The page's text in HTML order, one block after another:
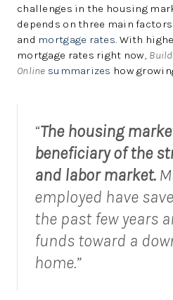
challenges in the housing
depends on three main factors:
and mortgage rates . With
mortgage rates right now,
Online summarizes how
“The housing
beneficiary of the
and labor market.
employed have
the past few years
funds toward a
home.”